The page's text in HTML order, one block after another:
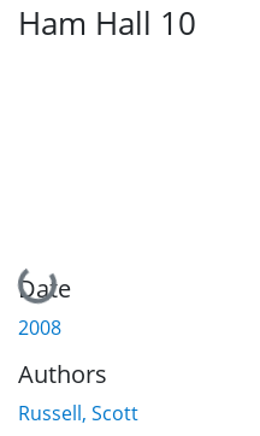
Ham Hall 10
Loading...
Date
2008
Authors
Russell, Scott